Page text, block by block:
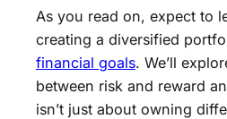
As you read on, expect to
creating a diversified
financial goals. We’ll
between risk and reward
isn’t just about owning